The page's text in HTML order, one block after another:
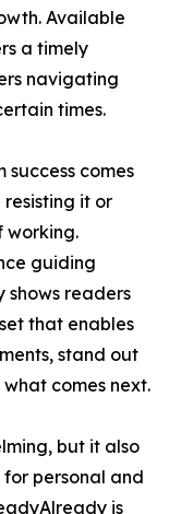
Available
a timely
navigating
times.
success comes
it or
working.
guiding
readers
that enables
stand out
comes next.
but it also
personal and
is